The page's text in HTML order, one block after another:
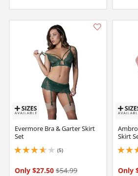
Evermore Bra & Garter Skirt
Set
(5)
3.799999952316284 stars out of 5
Only $27.50 $54.99
Skirt
5 stars
Only